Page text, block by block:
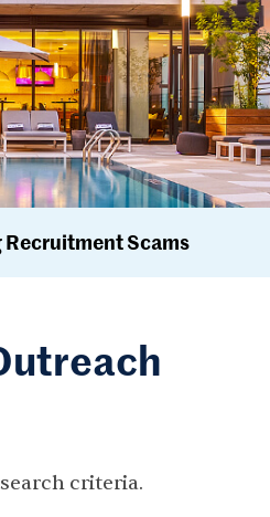
Scams
criteria.